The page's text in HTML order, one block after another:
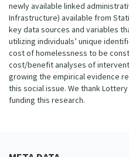
newly available linked
Infrastructure) available from
key data sources and variables
utilizing individuals’ unique
cost of homelessness to be
cost/benefit analyses of
growing the empirical evidence
this social issue. We thank
funding this research.